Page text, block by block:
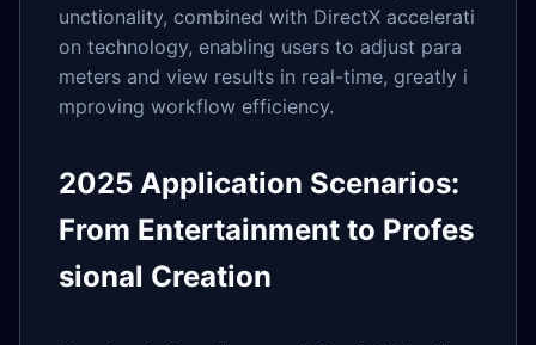
unctionality, combined with DirectX accelerati
on technology, enabling users to adjust para
meters and view results in real-time, greatly i
mproving workflow efficiency.
2025 Application Scenarios:
From Entertainment to Profes
sional Creation